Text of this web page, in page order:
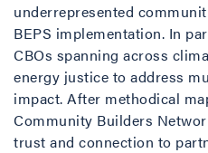
underrepresented
BEPS implementation. In
CBOs spanning across
energy justice to address
impact. After methodical
Community Builders
trust and connection to